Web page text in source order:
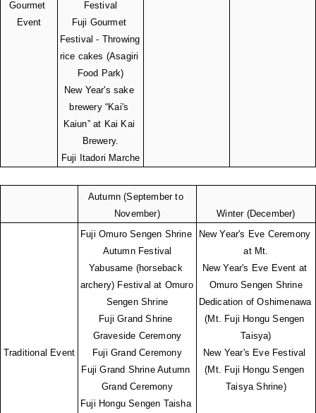
Gourmet
Event
Festival
Fuji Gourmet
Festival - Throwing
rice cakes (Asagiri
Food Park)
New Year's sake
brewery “Kai's
Kaiun” at Kai Kai
Brewery.
Fuji Itadori Marche
Autumn (September to
November)
Winter (December)
Traditional Event
Fuji Omuro Sengen Shrine
Autumn Festival
Yabusame (horseback
archery) Festival at Omuro
Sengen Shrine
Fuji Grand Shrine
Graveside Ceremony
Fuji Grand Ceremony
Fuji Grand Shrine Autumn
Grand Ceremony
Fuji Hongu Sengen Taisha
New Year's Eve Ceremony
at Mt.
New Year's Eve Event at
Omuro Sengen Shrine
Dedication of Oshimenawa
(Mt. Fuji Hongu Sengen
Taisya)
New Year's Eve Festival
(Mt. Fuji Hongu Sengen
Taisya Shrine)